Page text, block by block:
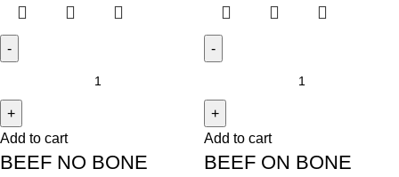
Add to cart
BEEF NO BONE
Add to cart
BEEF ON BONE